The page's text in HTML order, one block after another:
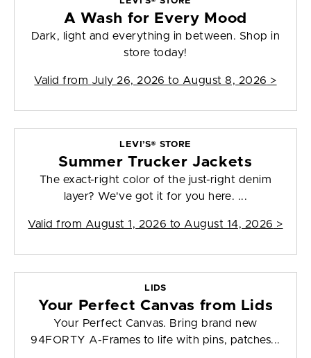
A Wash for Every Mood
Dark, light and everything in between. Shop in
store today!
Valid from July 26, 2026 to August 8, 2026 >
LEVI’S® STORE
Summer Trucker Jackets
The exact-right color of the just-right denim
layer? We've got it for you here. ...
Valid from August 1, 2026 to August 14, 2026 >
LIDS
Your Perfect Canvas from Lids
Your Perfect Canvas. Bring brand new
94FORTY A-Frames to life with pins, patches...